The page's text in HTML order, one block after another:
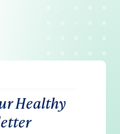
Healthy